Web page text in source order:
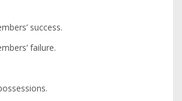
success.
failure.